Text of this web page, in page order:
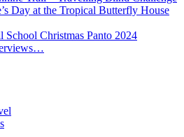
Day at the Tropical Butterfly House
School Christmas Panto 2024